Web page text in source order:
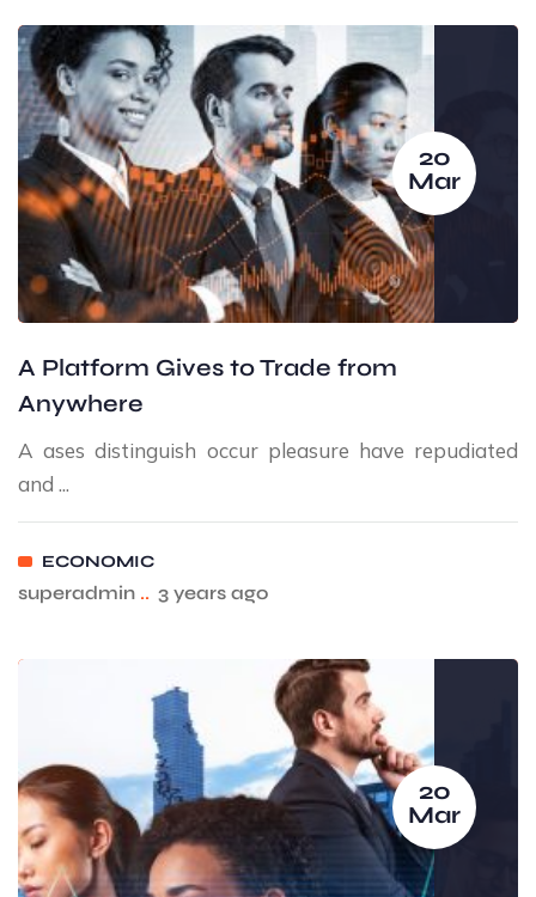
20
Mar
A Platform Gives to Trade from
Anywhere
A ases distinguish occur pleasure have repudiated
and ...
ECONOMIC
superadmin .. 3 years ago
20
Mar